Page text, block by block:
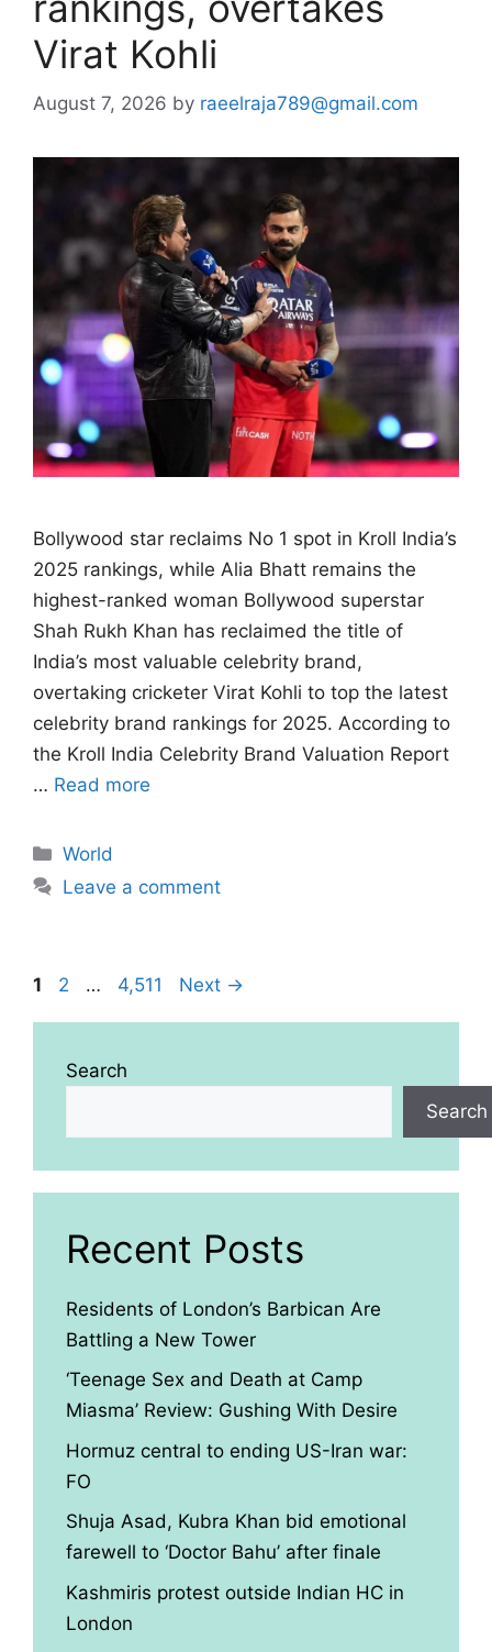
Virat Kohli
August 7, 2026 by raeelraja789@gmail.com
Bollywood star reclaims No 1 spot in Kroll India’s
2025 rankings, while Alia Bhatt remains the
highest-ranked woman Bollywood superstar
Shah Rukh Khan has reclaimed the title of
India’s most valuable celebrity brand,
overtaking cricketer Virat Kohli to top the latest
celebrity brand rankings for 2025. According to
the Kroll India Celebrity Brand Valuation Report
… Read more
Categories
World
Leave a comment
Page
1 Page
2 … Page
4,511 Next →
Search
Search
Recent Posts
Residents of London’s Barbican Are
Battling a New Tower
‘Teenage Sex and Death at Camp
Miasma’ Review: Gushing With Desire
Hormuz central to ending US-Iran war:
FO
Shuja Asad, Kubra Khan bid emotional
farewell to ‘Doctor Bahu’ after finale
Kashmiris protest outside Indian HC in
London